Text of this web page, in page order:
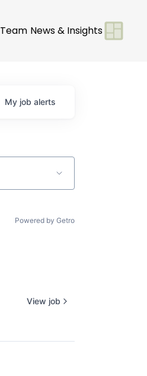
Team News & Insights
My job alerts
Powered by Getro
View job